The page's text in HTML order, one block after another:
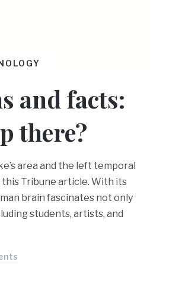
and facts:
there?
area and the left temporal
Tribune article. With its
brain fascinates not only
students, artists, and